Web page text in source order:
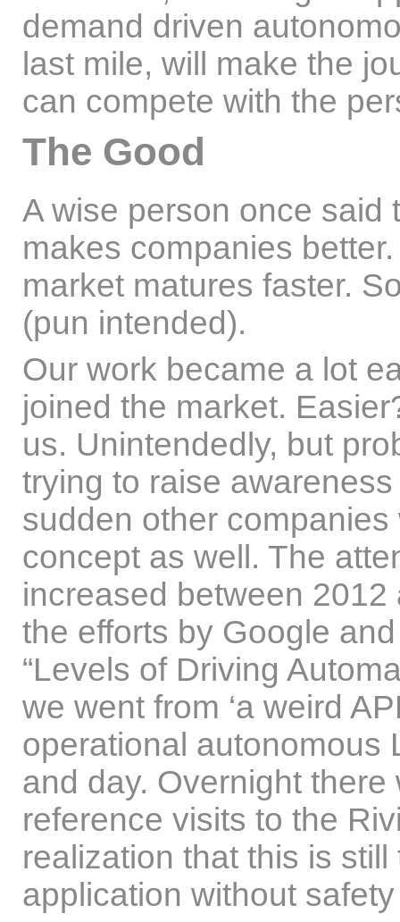
demand driven
last mile, will make the
can compete with the
The Good
A wise person once said
makes companies
market matures faster.
(pun intended).
Our work became a lot
joined the market.
us. Unintendedly, but
trying to raise
sudden other
concept as well. The
increased between
the efforts by Google
“Levels of Driving
we went from ‘a weird
operational autonomous
and day. Overnight
reference visits to the
realization that this is
application without